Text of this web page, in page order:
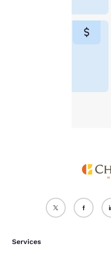
Accept all Cookies
Services